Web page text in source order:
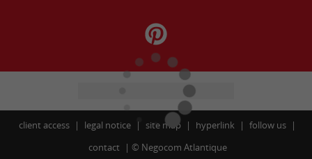
client access legal notice site map hyperlink
follow us
contact
© Negocom Atlantique